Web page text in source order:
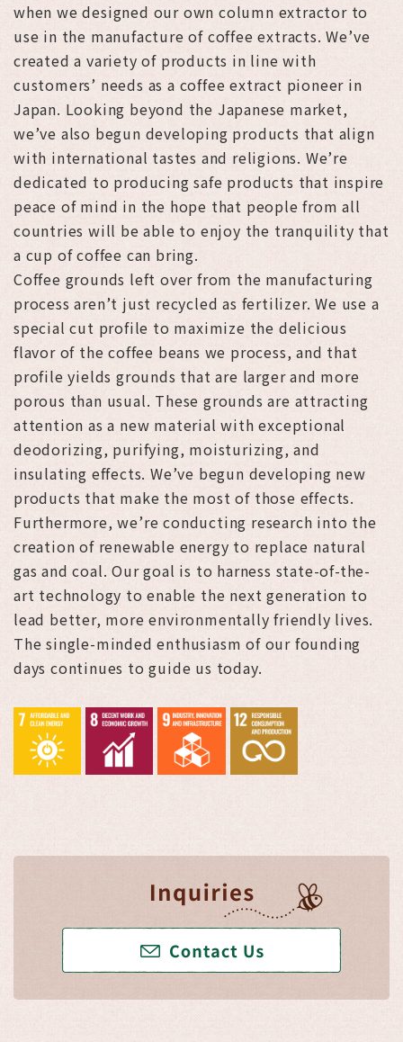
when we designed our own column extractor to
use in the manufacture of coffee extracts. We’ve
created a variety of products in line with
customers’ needs as a coffee extract pioneer in
Japan. Looking beyond the Japanese market,
we’ve also begun developing products that align
with international tastes and religions. We’re
dedicated to producing safe products that inspire
peace of mind in the hope that people from all
countries will be able to enjoy the tranquility that
a cup of coffee can bring.
Coffee grounds left over from the manufacturing
process aren’t just recycled as fertilizer. We use a
special cut profile to maximize the delicious
flavor of the coffee beans we process, and that
profile yields grounds that are larger and more
porous than usual. These grounds are attracting
attention as a new material with exceptional
deodorizing, purifying, moisturizing, and
insulating effects. We’ve begun developing new
products that make the most of those effects.
Furthermore, we’re conducting research into the
creation of renewable energy to replace natural
gas and coal. Our goal is to harness state-of-the-
art technology to enable the next generation to
lead better, more environmentally friendly lives.
The single-minded enthusiasm of our founding
days continues to guide us today.